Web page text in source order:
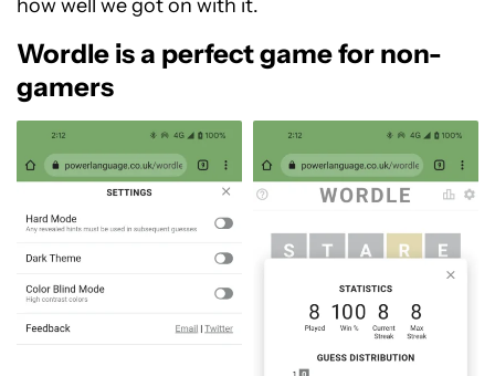
how well we got on with it.
Wordle is a perfect game for non-
gamers